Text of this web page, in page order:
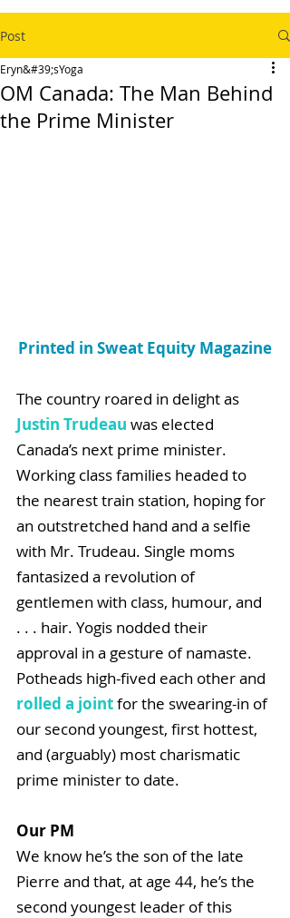
Post
OM Canada: The Man Behind
the Prime Minister
Eryn&#39;sYoga
Printed in Sweat Equity Magazine
The country roared in delight as
Justin Trudeau was elected
Canada’s next prime minister.
Working class families headed to
the nearest train station, hoping for
an outstretched hand and a selfie
with Mr. Trudeau. Single moms
fantasized a revolution of
gentlemen with class, humour, and
. . . hair. Yogis nodded their
approval in a gesture of namaste.
Potheads high-fived each other and
rolled a joint for the swearing-in of
our second youngest, first hottest,
and (arguably) most charismatic
prime minister to date.
Our PM
We know he’s the son of the late
Pierre and that, at age 44, he’s the
second youngest leader of this